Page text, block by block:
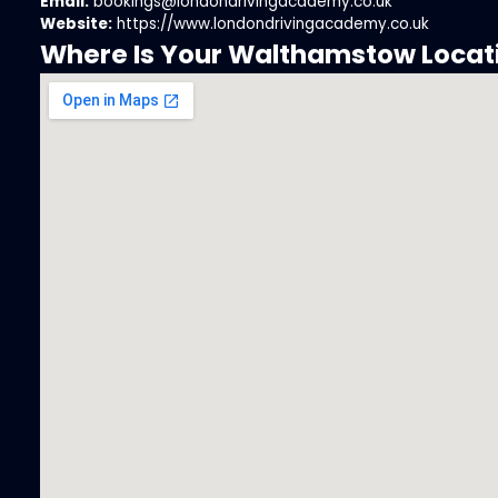
Website: https://www.londondrivingacademy.co.uk
Where Is Your Walthamstow